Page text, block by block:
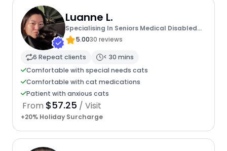
Luanne L.
Specialising In Seniors Medical Disabled
Furbabies
5.0030 reviews
6 Repeat clients
< 30 mins
Comfortable with special needs cats
Comfortable with cat medications
Patient with anxious cats
From $57.25 / Visit
+20% Holiday Surcharge